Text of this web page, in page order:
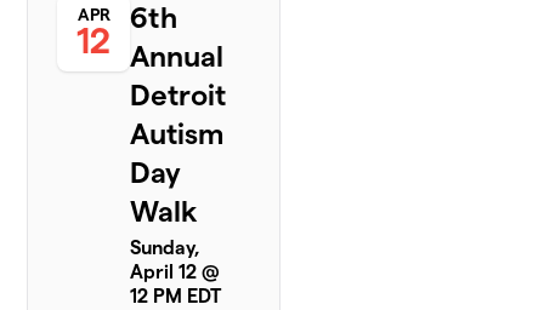
APR
12
6th
Annual
Detroit
Autism
Day
Walk
Sunday,
April 12 @
12 PM EDT